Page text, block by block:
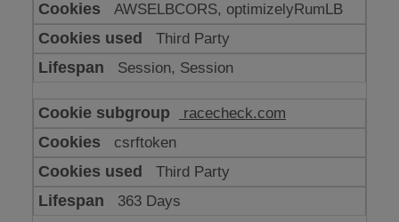
AWSELBCORS, optimizelyRumLB
Third Party
Session, Session
racecheck.com
csrftoken
Third Party
363 Days